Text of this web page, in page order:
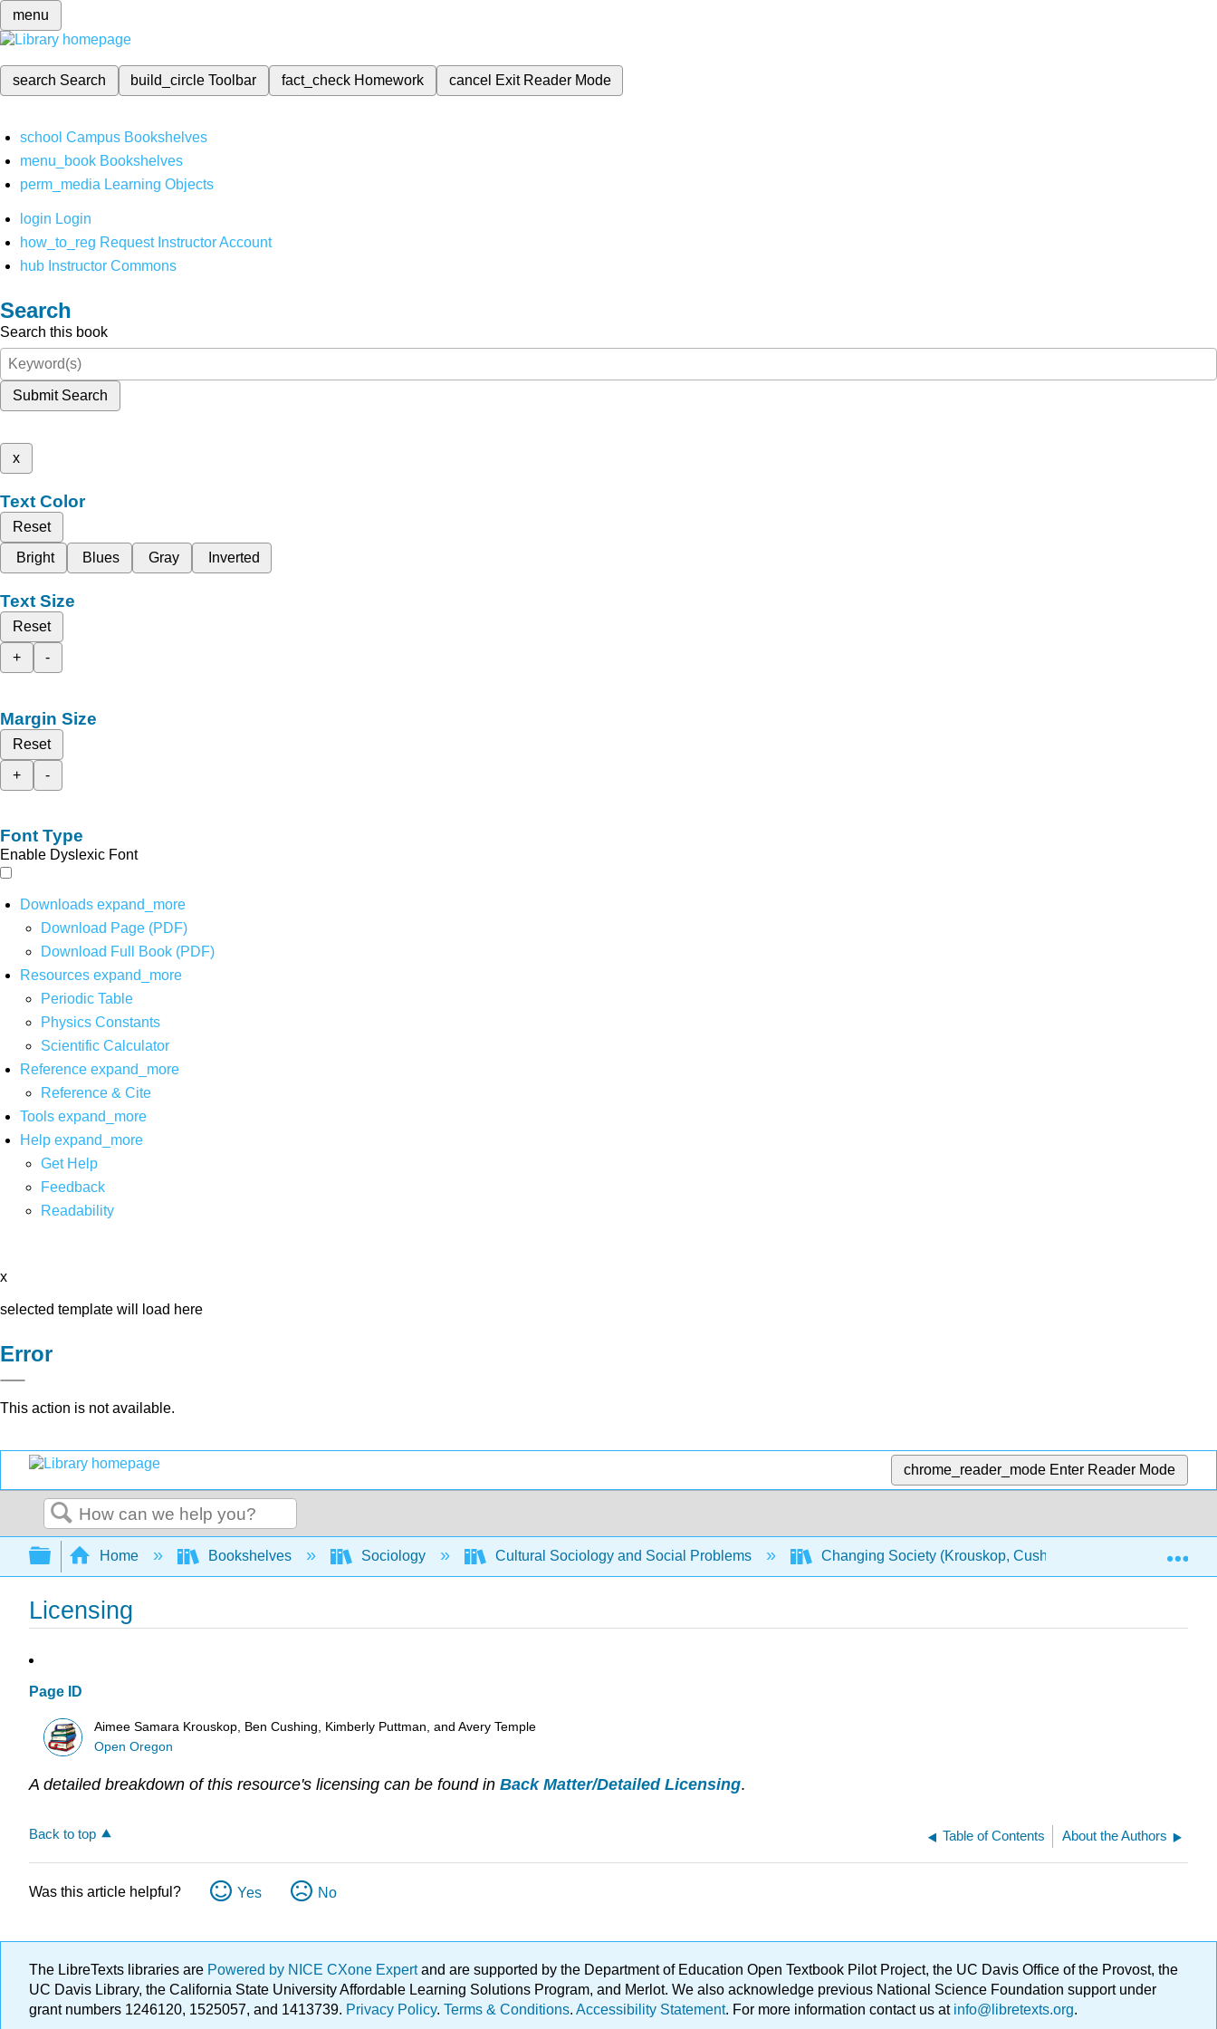
menu
search Search build_circleToolbar fact_check Homework cancel Exit Reader Mode
school Campus Bookshelves
menu_book Bookshelves
perm_media Learning Objects
login Login
how_to_reg Request Instructor Account
hub Instructor Commons
Search
Search this book
Submit Search
x
Text Color
Reset
Bright
Blues Gray Inverted
Text Size
Reset
+
-
Margin Size
Reset
+
-
Font Type
Enable Dyslexic Font
Downloads expand_more
Download Page (PDF)
Download Full Book (PDF)
Resources expand_more
Periodic Table
Physics Constants
Scientific Calculator
Reference expand_more
Reference & Cite
Tools expand_more
Help expand_more
Get Help
Feedback
Readability
x
selected template will load here
Error
This action is not available.
chrome_reader_mode Enter Reader Mode
Search
Expand/collapse global hierarchy
Home Bookshelves Sociology Cultural Sociology and Social Problems Changing Society (Krouskop, Cushing, Puttman, and
Licensing
Page ID
Aimee Samara Krouskop, Ben Cushing, Kimberly Puttman, and Avery Temple
Open Oregon
A detailed breakdown of this resource's licensing can be found in Back Matter/Detailed Licensing.
Back to top Table of Contents About the Authors
Was this article helpful? Yes No
The LibreTexts libraries are Powered by NICE CXone Expertand are supported by the Department of Education Open Textbook Pilot Project, the UC Davis Office of the Provost, the
UC Davis Library, the California State University Affordable Learning Solutions Program, and Merlot. We also acknowledge previous National Science Foundation support under
grant numbers 1246120, 1525057, and 1413739. Privacy Policy. Terms & Conditions. Accessibility Statement. For more information contact us atinfo@libretexts.org.